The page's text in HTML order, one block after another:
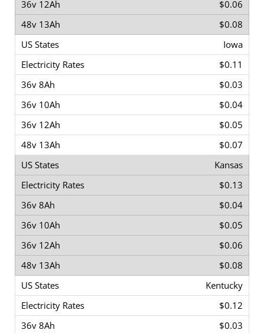
$0.06
$0.08
Iowa
$0.11
$0.03
$0.04
$0.05
$0.07
Kansas
$0.13
$0.04
$0.05
$0.06
$0.08
Kentucky
$0.12
$0.03